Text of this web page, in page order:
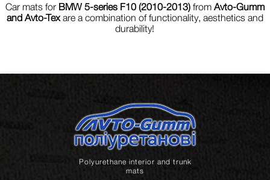
Car mats for BMW 5-series F10 (2010-2013)from Avto-Gumm
and Avto-Texare a combination of functionality, aesthetics and
durability!
Polyurethane interior and trunk
mats